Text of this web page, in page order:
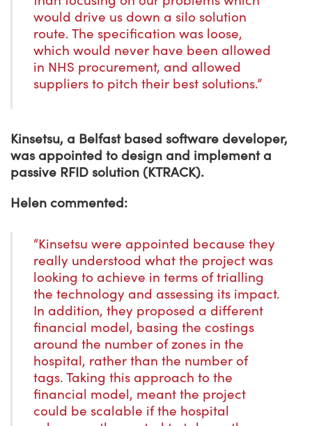
would drive us down a silo solution
route. The specification was loose,
which would never have been allowed
in NHS procurement, and allowed
suppliers to pitch their best solutions.”
Kinsetsu, a Belfast based software developer,
was appointed to design and implement a
passive RFID solution (KTRACK).
Helen commented:
“Kinsetsu were appointed because they
really understood what the project was
looking to achieve in terms of trialling
the technology and assessing its impact.
In addition, they proposed a different
financial model, basing the costings
around the number of zones in the
hospital, rather than the number of
tags. Taking this approach to the
financial model, meant the project
could be scalable if the hospital